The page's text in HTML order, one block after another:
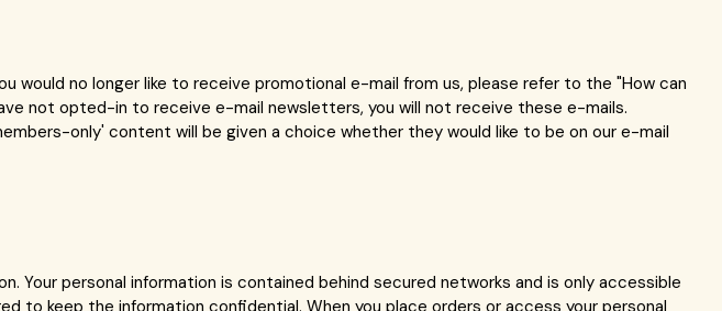
no longer like to receive promotional e-mail from us, please refer to the "How can
not opted-in to receive e-mail newsletters, you will not receive these e-mails.
only' content will be given a choice whether they would like to be on our e-mail
personal information is contained behind secured networks and is only accessible
to keep the information confidential. When you place orders or access your personal